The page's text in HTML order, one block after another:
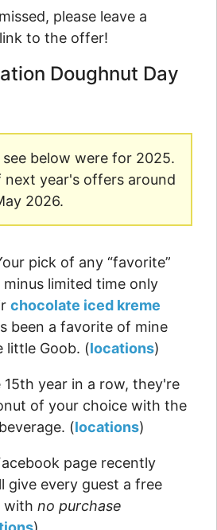
please leave a
to the offer!
Doughnut Day
below were for 2025.
next year's offers around
2026.
pick of any “favorite”
limited time only
chocolate iced kreme
been a favorite of mine
little Goob. (locations)
15th year in a row, they're
of your choice with the
(locations)
page recently
give every guest a free
with no purchase